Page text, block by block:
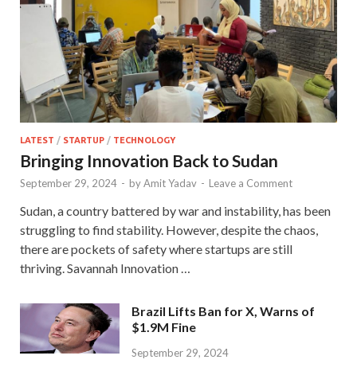
LATEST / STARTUP / TECHNOLOGY
Bringing Innovation Back to Sudan
September 29, 2024 - byAmit Yadav - Leave a Comment
Sudan, a country battered by war and instability, has been
struggling to find stability. However, despite the chaos,
there are pockets of safety where startups are still
thriving. Savannah Innovation …
Brazil Lifts Ban for X, Warns of
$1.9M Fine
September 29, 2024